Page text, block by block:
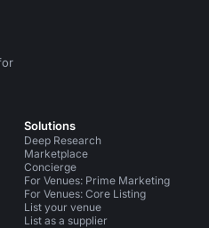
Solutions
Deep Research
Marketplace
Concierge
For Venues: Prime Marketing
For Venues: Core Listing
List your venue
List as a supplier